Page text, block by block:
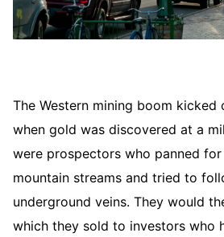
The Western mining boom kicked
when gold was discovered at a
were prospectors who panned
mountain streams and tried to
underground veins. They would
which they sold to investors who